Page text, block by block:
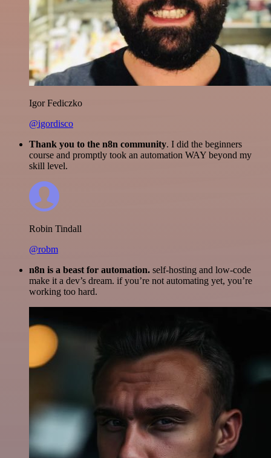
Igor Fediczko
@igordisco
Thank you to the n8n community. I did the beginners
course and promptly took an automation WAY beyond my
skill level.
Robin Tindall
@robm
n8n is a beast for automation. self-hosting and low-code
make it a dev’s dream. if you’re not automating yet, you’re
working too hard.